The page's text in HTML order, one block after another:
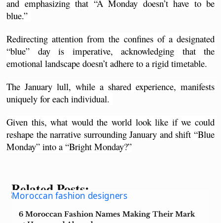
and emphasizing that “A Monday doesn’t have to be
blue.”
Redirecting attention from the confines of a designated
“blue” day is imperative, acknowledging that the
emotional landscape doesn’t adhere to a rigid timetable.
The January lull, while a shared experience, manifests
uniquely for each individual.
Given this, what would the world look like if we could
reshape the narrative surrounding January and shift “Blue
Monday” into a “Bright Monday?”
Related Posts:
6 Moroccan Fashion Names Making Their Mark